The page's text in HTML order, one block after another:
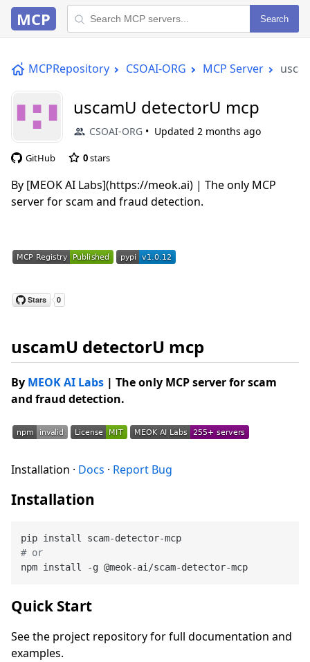
MCP Search
MCPRepository CSOAI-ORG MCP Server
uscamU detectorU mcp
CSOAI-ORG Updated 2 months ago
GitHub 0stars
By [MEOK AI Labs](https://meok.ai) | The only MCP
server for scam and fraud detection.
uscamU detectorU mcp
By MEOK AI Labs | The only MCP server for scam
and fraud detection.
Installation · Docs · Report Bug
Installation
# or
Quick Start
See the project repository for full documentation and
examples.